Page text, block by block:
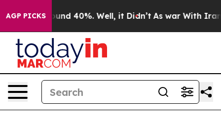
AGP PICKSAround 40%. Well, it Didn’t As war With Iran